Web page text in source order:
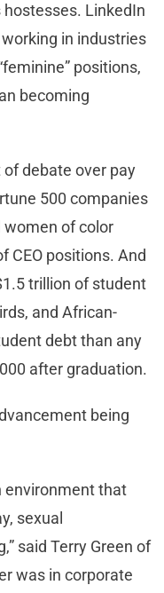
LinkedIn
in industries
positions,
becoming
of debate over pay
500 companies
women of color
CEO positions. And
trillion of student
and African-
debt than any
after graduation.
being
environment that
sexual
said Terry Green of
was in corporate